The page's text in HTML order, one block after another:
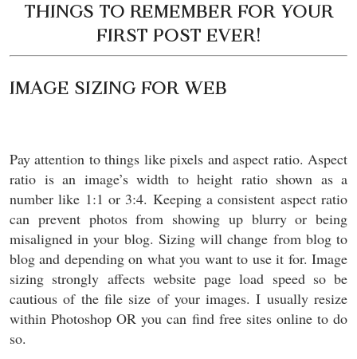
THINGS TO REMEMBER FOR YOUR
FIRST POST EVER!
IMAGE SIZING FOR WEB
Pay attention to things like pixels and aspect ratio. Aspect
ratio is an image’s width to height ratio shown as a
number like 1:1 or 3:4. Keeping a consistent aspect ratio
can prevent photos from showing up blurry or being
misaligned in your blog. Sizing will change from blog to
blog and depending on what you want to use it for. Image
sizing strongly affects website page load speed so be
cautious of the file size of your images. I usually resize
within Photoshop OR you can find free sites online to do
so.